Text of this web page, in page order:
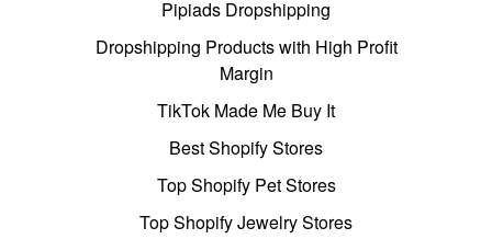
Pipiads Dropshipping
Dropshipping Products with High Profit
Margin
TikTok Made Me Buy It
Best Shopify Stores
Top Shopify Pet Stores
Top Shopify Jewelry Stores